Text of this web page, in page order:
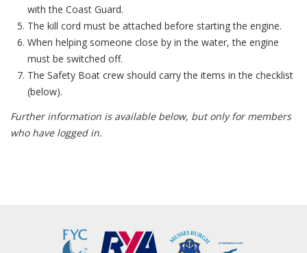
with the Coast Guard.
The kill cord must be attached before starting the engine.
When helping someone close by in the water, the engine
must be switched off.
The Safety Boat crew should carry the items in the checklist
(below).
Further information is available below, but only for members
who have logged in.